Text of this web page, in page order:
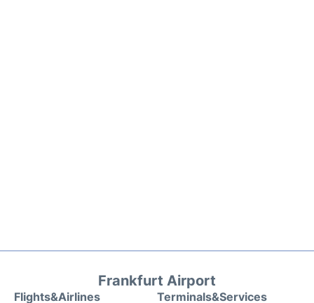
Frankfurt Airport
Flights&Airlines Terminals&Services